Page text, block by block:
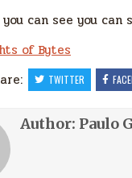
can see you
of Bytes
TWITTER
Author: Paulo